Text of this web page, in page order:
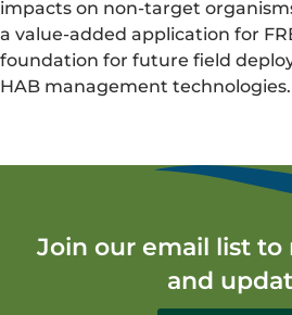
impacts on non-target
a value-added application for
foundation for future field
HAB management technologies.
Join our email list to
and